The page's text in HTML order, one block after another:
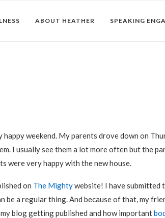
ABOUT HEATHER SPEAKING
weekend. My parents drove down on
I usually see them a lot more often but the
were very happy with the new house.
on The Mightywebsite! I have submitted
be a regular thing. And because of that, my
blog getting published and how important